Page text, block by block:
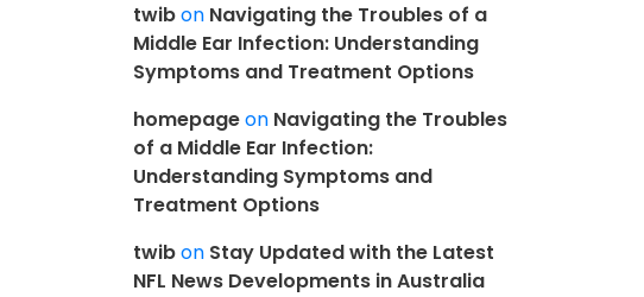
twibon Navigating the Troubles of a
Middle Ear Infection: Understanding
Symptoms and Treatment Options
homepageon Navigating the Troubles
of a Middle Ear Infection:
Understanding Symptoms and
Treatment Options
twibon Stay Updated with the Latest
NFL News Developments in Australia